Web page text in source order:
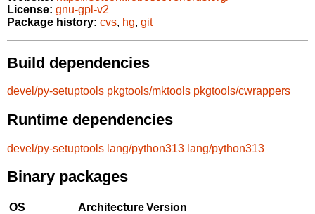
License: gnu-gpl-v2
Package history: cvs, hg, git
Build dependencies
devel/py-setuptools pkgtools/mktools pkgtools/cwrappers
Runtime dependencies
devel/py-setuptools lang/python313 lang/python313
Binary packages
OS ArchitectureVersion